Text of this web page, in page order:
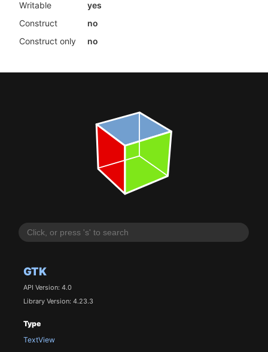
GTK
API Version: 4.0
Library Version: 4.23.3
Type
TextView
Writable
yes
Construct
no
Construct only
no